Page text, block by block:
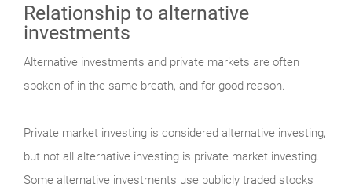
Relationship to alternative
investments
Alternative investments and private markets are often
spoken of in the same breath, and for good reason.
Private market investing is considered alternative investing,
but not all alternative investing is private market investing.
Some alternative investments use publicly traded stocks